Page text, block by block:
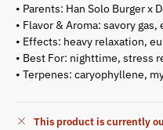
• Parents: Han Solo Burger x
• Flavor & Aroma: savory
• Effects: heavy relaxation,
• Best For: nighttime, stress
• Terpenes: caryophyllene,
This product is currently